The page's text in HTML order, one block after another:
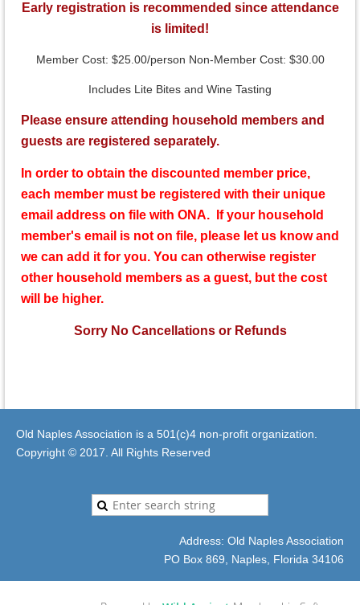
Early registration is recommended since attendance
is limited!
Member Cost: $25.00/person Non-Member Cost: $30.00
Includes Lite Bites and Wine Tasting
Please ensure attending household members and
guests are registered separately.
In order to obtain the discounted member price,
each member must be registered with their unique
email address on file with ONA. If your household
member's email is not on file, please let us know and
we can add it for you. You can otherwise register
other household members as a guest, but the cost
will be higher.
Sorry No Cancellations or Refunds
Old Naples Association is a 501(c)4 non-profit organization.
Copyright © 2017. All Rights Reserved
Address: Old Naples Association
PO Box 869, Naples, Florida 34106